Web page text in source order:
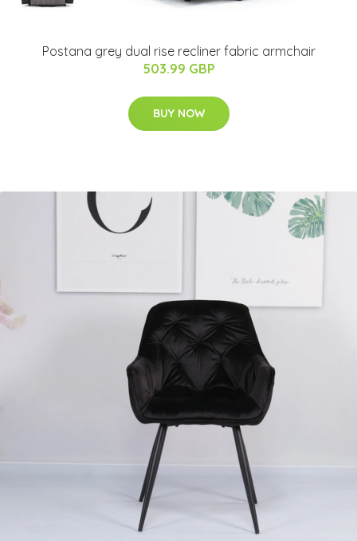
Postana grey dual rise recliner fabric armchair
503.99 GBP
BUY NOW